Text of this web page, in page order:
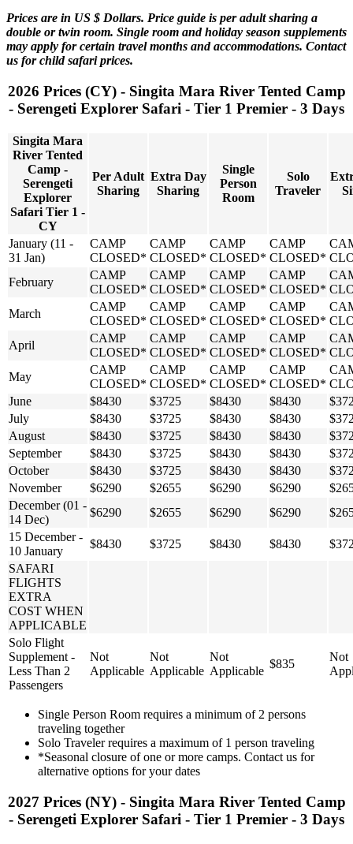
Prices are in US $ Dollars. Price guide is per adult sharing a
double or twin room. Single room and holiday season supplements
may apply for certain travel months and accommodations. Contact
us for child safari prices.
2026 Prices (CY) - Singita Mara River Tented Camp
- Serengeti Explorer Safari - Tier 1 Premier - 3 Days
Singita Mara
River Tented
Camp -
Serengeti
Explorer
Safari Tier 1 -
CY
Per Adult
Sharing
Extra Day
Sharing
Single
Person
Room
Solo
Traveler
January (11 -
31 Jan)
CAMP
CLOSED*
CAMP
CLOSED*
CAMP
CLOSED*
CAMP
CLOSED*
February
CAMP
CLOSED*
CAMP
CLOSED*
CAMP
CLOSED*
CAMP
CLOSED*
March
CAMP
CLOSED*
CAMP
CLOSED*
CAMP
CLOSED*
CAMP
CLOSED*
April
CAMP
CLOSED*
CAMP
CLOSED*
CAMP
CLOSED*
CAMP
CLOSED*
May
CAMP
CLOSED*
CAMP
CLOSED*
CAMP
CLOSED*
CAMP
CLOSED*
June
$8430 $3725 $8430 $8430
July
$8430 $3725 $8430 $8430
August
$8430 $3725 $8430 $8430
September
$8430 $3725 $8430 $8430
October
$8430 $3725 $8430 $8430
November
$6290 $2655 $6290 $6290
December (01 -
14 Dec)
$6290 $2655 $6290 $6290
15 December -
10 January
$8430 $3725 $8430 $8430
SAFARI
FLIGHTS
EXTRA
COST WHEN
APPLICABLE
Solo Flight
Supplement -
Less Than 2
Passengers
Not
Applicable
Not
Applicable
Not
Applicable
$835
Not
Single Person Room requires a minimum of 2 persons
traveling together
Solo Traveler requires a maximum of 1 person traveling
*Seasonal closure of one or more camps. Contact us for
alternative options for your dates
2027 Prices (NY) - Singita Mara River Tented Camp
- Serengeti Explorer Safari - Tier 1 Premier - 3 Days